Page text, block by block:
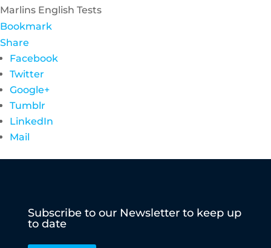
Marlins English Tests
Bookmark
Share
Facebook
Twitter
Google+
Tumblr
LinkedIn
Mail
Subscribe to our Newsletter to keep up
to date